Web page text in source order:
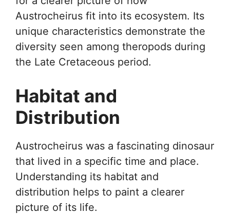
Austrocheirus fit into its ecosystem. Its
unique characteristics demonstrate the
diversity seen among theropods during
the Late Cretaceous period.
Habitat and
Distribution
Austrocheirus was a fascinating dinosaur
that lived in a specific time and place.
Understanding its habitat and
distribution helps to paint a clearer
picture of its life.